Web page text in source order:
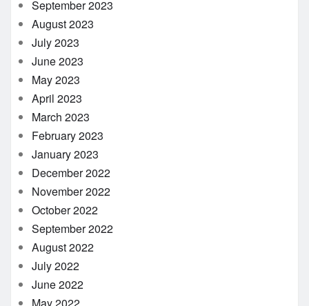
September 2023
August 2023
July 2023
June 2023
May 2023
April 2023
March 2023
February 2023
January 2023
December 2022
November 2022
October 2022
September 2022
August 2022
July 2022
June 2022